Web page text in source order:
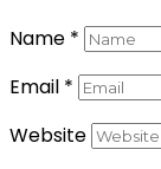
Name *
Email *
Website